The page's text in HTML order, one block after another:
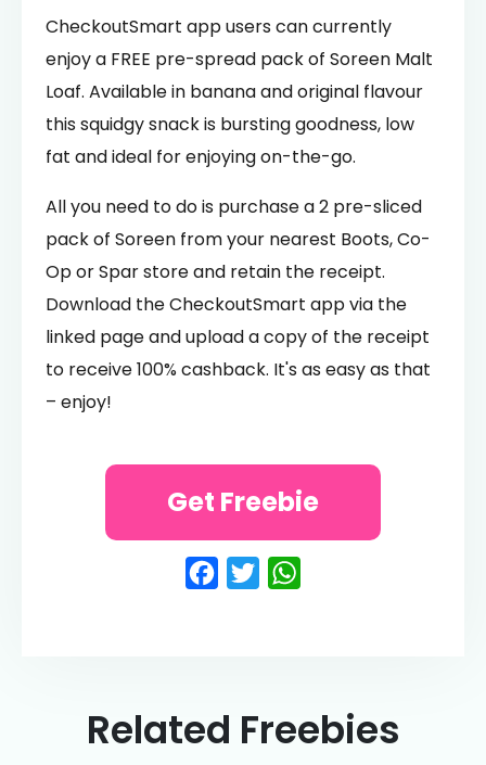
CheckoutSmart app users can currently
enjoy a FREE pre-spread pack of Soreen Malt
Loaf. Available in banana and original flavour
this squidgy snack is bursting goodness, low
fat and ideal for enjoying on-the-go.
All you need to do is purchase a 2 pre-sliced
pack of Soreen from your nearest Boots, Co-
Op or Spar store and retain the receipt.
Download the CheckoutSmart app via the
linked page and upload a copy of the receipt
to receive 100% cashback. It's as easy as that
– enjoy!
Facebook
Twitter
Get Freebie
Related Freebies